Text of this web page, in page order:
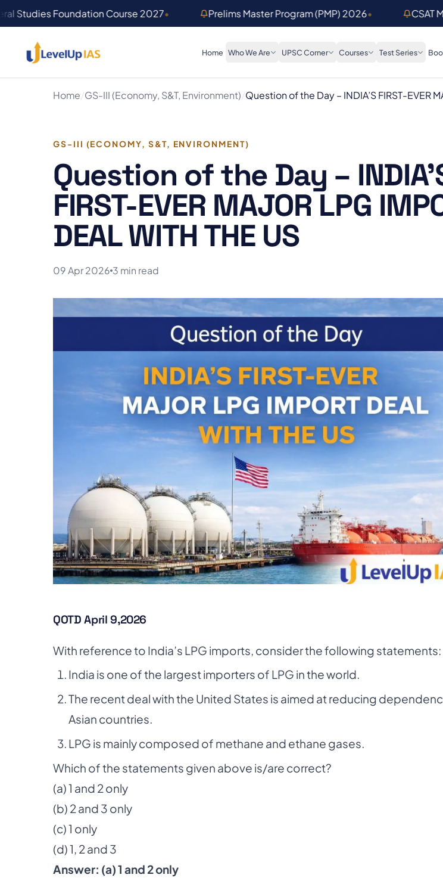
Studies Foundation Course 2027• Prelims Master Program (PMP) 2026• CSAT
Home Who We Are UPSC Corner Courses Test Series
Home/GS-III (Economy, S&T, Environment)/Question of the Day – INDIA’S FIRST-EVER
GS-III (ECONOMY, S&T, ENVIRONMENT)
Question of the Day –
FIRST-EVER MAJOR LPG
DEAL WITH THE US
09 Apr 2026 3 min read
QOTD April 9,2026
With reference to India’s LPG imports, consider the following statements:
India is one of the largest importers of LPG in the world.
The recent deal with the United States is aimed at reducing
Asian countries.
LPG is mainly composed of methane and ethane gases.
Which of the statements given above is/are correct?
(a) 1 and 2 only
(b) 2 and 3 only
(c) 1 only
(d) 1, 2 and 3
Answer: (a) 1 and 2 only